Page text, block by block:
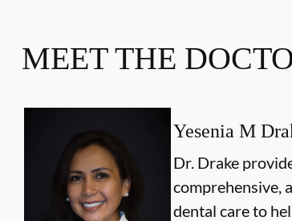
MEET THE
Yesenia M
Dr. Drake
comprehensive,
dental care to